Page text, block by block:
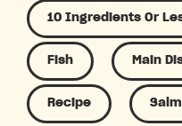
10 Ingredients Or
Fish Main
Recipe